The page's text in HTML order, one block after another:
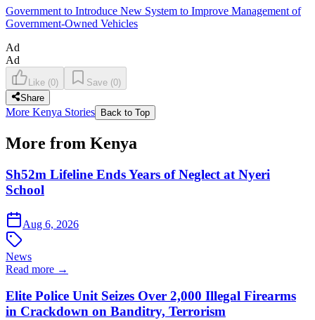
Government to Introduce New System to Improve Management of
Government-Owned Vehicles
Ad
Ad
Like (0) Save (0)
Share
More Kenya Stories Back to Top
More from Kenya
Sh52m Lifeline Ends Years of Neglect at Nyeri
School
Aug 6, 2026
News
Read more →
Elite Police Unit Seizes Over 2,000 Illegal Firearms
in Crackdown on Banditry, Terrorism